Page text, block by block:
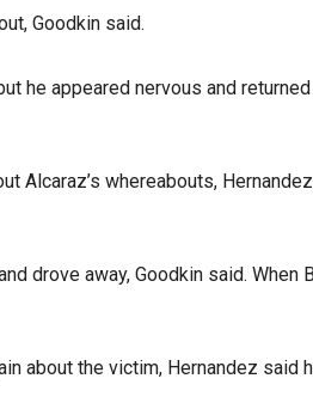
Goodkin said.
he appeared nervous and
Alcaraz’s whereabouts,
drove away, Goodkin said. When
about the victim, Hernandez